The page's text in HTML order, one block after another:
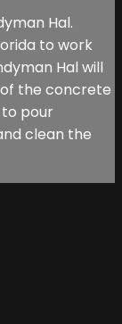
Hal.
to work
Hal will
the concrete
pour
clean the